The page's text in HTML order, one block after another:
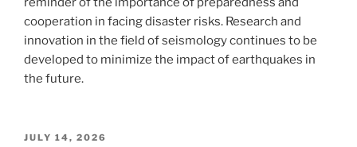
cooperation in facing disaster risks. Research and
innovation in the field of seismology continues to be
developed to minimize the impact of earthquakes in
the future.
POSTED
JULY 14, 2026